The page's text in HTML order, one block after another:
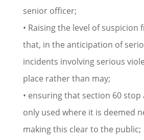
senior officer;
• Raising the level of suspicion
that, in the anticipation of
incidents involving serious
place rather than may;
• ensuring that section 60 stop
only used where it is deemed
making this clear to the public;